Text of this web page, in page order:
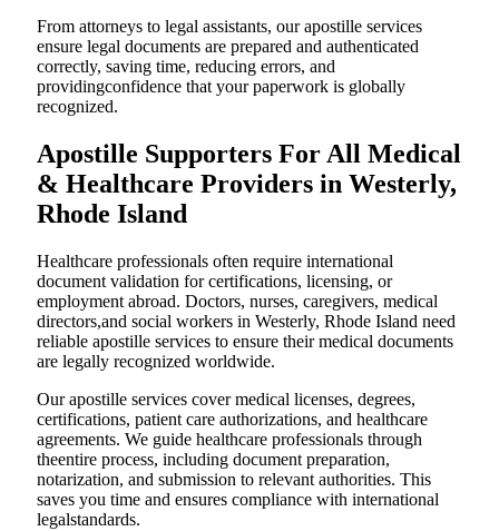
From attorneys to legal assistants, our apostille services
ensure legal documents are prepared and authenticated
correctly, saving time, reducing errors, and
providingconfidence that your paperwork is globally
recognized.
Apostille Supporters For All Medical
& Healthcare Providers in Westerly,
Rhode Island
Healthcare professionals often require international
document validation for certifications, licensing, or
employment abroad. Doctors, nurses, caregivers, medical
directors,and social workers in Westerly, Rhode Island need
reliable apostille services to ensure their medical documents
are legally recognized worldwide.
Our apostille services cover medical licenses, degrees,
certifications, patient care authorizations, and healthcare
agreements. We guide healthcare professionals through
theentire process, including document preparation,
notarization, and submission to relevant authorities. This
saves you time and ensures compliance with international
legalstandards.